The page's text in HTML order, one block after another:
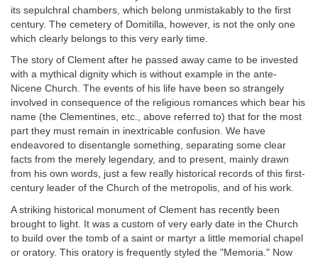
its sepulchral chambers, which belong unmistakably to the first
century. The cemetery of Domitilla, however, is not the only one
which clearly belongs to this very early time.
The story of Clement after he passed away came to be invested
with a mythical dignity which is without example in the ante-
Nicene Church. The events of his life have been so strangely
involved in consequence of the religious romances which bear his
name (the Clementines, etc., above referred to) that for the most
part they must remain in inextricable confusion. We have
endeavored to disentangle something, separating some clear
facts from the merely legendary, and to present, mainly drawn
from his own words, just a few really historical records of this first-
century leader of the Church of the metropolis, and of his work.
A striking historical monument of Clement has recently been
brought to light. It was a custom of very early date in the Church
to build over the tomb of a saint or martyr a little memorial chapel
or oratory. This oratory is frequently styled the "Memoria." Now